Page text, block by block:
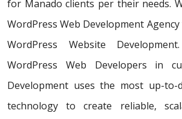
for Manado clients per their needs.
WordPress Web Development
WordPress Website
WordPress Web Developers in
Development uses the most up-to-
technology to create reliable,